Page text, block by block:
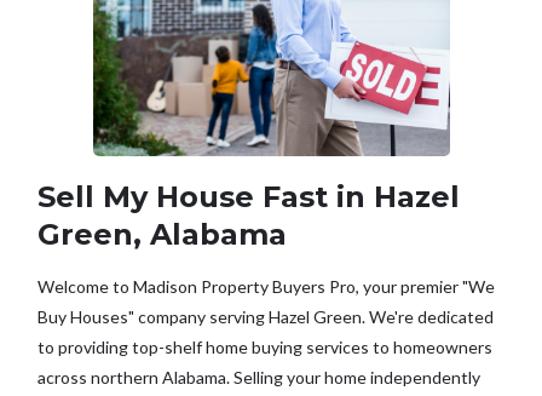
Sell My House Fast in Hazel
Green, Alabama
Welcome to Madison Property Buyers Pro, your premier "We
Buy Houses" company serving Hazel Green. We're dedicated
to providing top-shelf home buying services to homeowners
across northern Alabama. Selling your home independently